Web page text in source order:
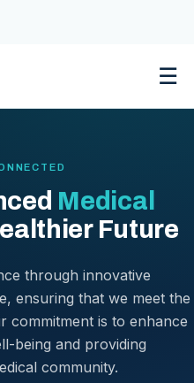
☰
Medical
Future
through innovative
ensuring that we meet the
commitment is to enhance
being and providing
community.